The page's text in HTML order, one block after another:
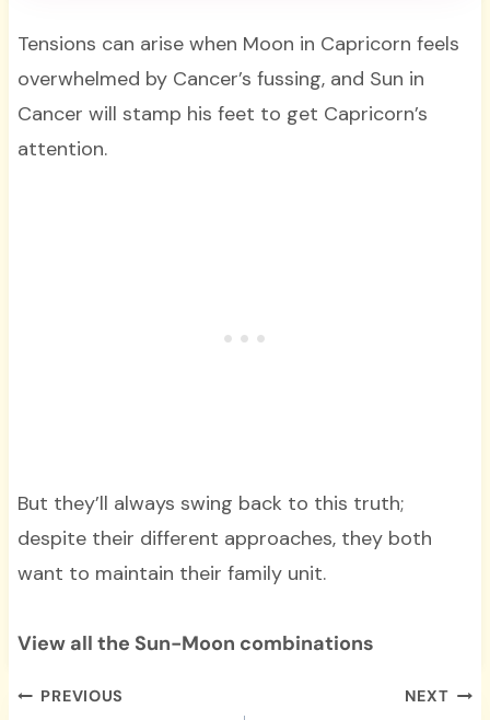
Tensions can arise when Moon in Capricorn feels
overwhelmed by Cancer’s fussing, and Sun in
Cancer will stamp his feet to get Capricorn’s
attention.
But they’ll always swing back to this truth;
despite their different approaches, they both
want to maintain their family unit.
View all the Sun-Moon combinations
Post
PREVIOUS NEXT